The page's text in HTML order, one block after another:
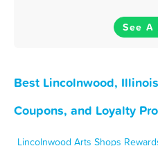
See A
Best Lincolnwood,
Coupons, and Loyalty
Lincolnwood Arts Shops